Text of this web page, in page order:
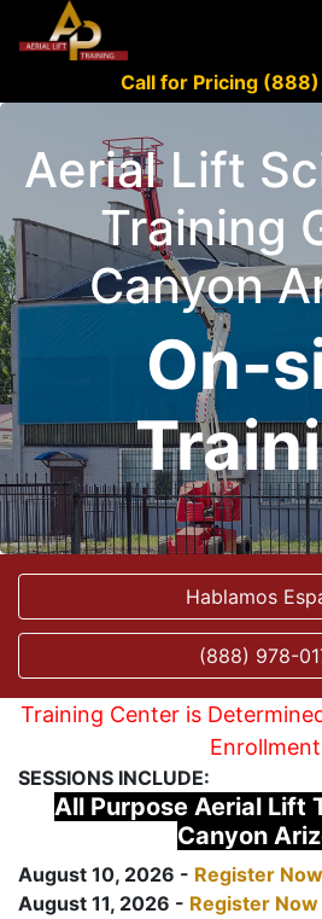
Call for Pricing
Aerial Lift
Training
Canyon
On-
Hablamos
(888) 978-
Training Center is
SESSIONS INCLUDE:
All Purpose Aerial Lift
Canyon
August 10, 2026 - Register Now
August 11, 2026 - Register Now